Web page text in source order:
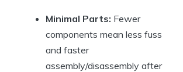
Minimal Parts: Fewer
components mean less fuss
and faster
assembly/disassembly after